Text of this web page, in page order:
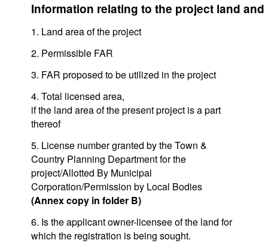
Information relating to the project land
1. Land area of the project
2. Permissible FAR
3. FAR proposed to be utilized in the project
4. Total licensed area,
if the land area of the present project is a part
thereof
5. License number granted by the Town &
Country Planning Department for the
project/Allotted By Municipal
Corporation/Permission by Local Bodies
(Annex copy in folder B)
6. Is the applicant owner-licensee of the land for
which the registration is being sought.